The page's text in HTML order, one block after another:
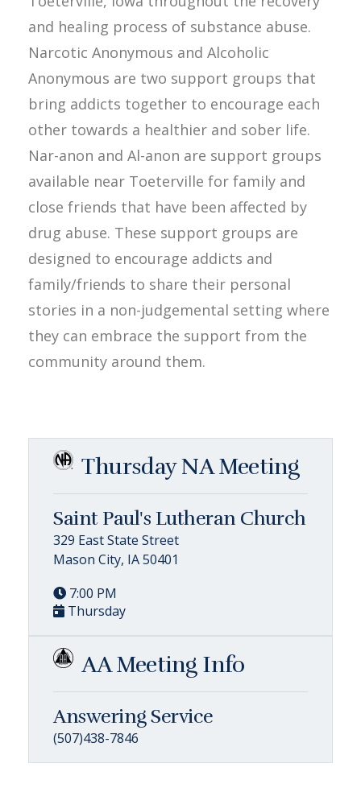
and healing process of substance abuse.
Narcotic Anonymous and Alcoholic
Anonymous are two support groups that
bring addicts together to encourage each
other towards a healthier and sober life.
Nar-anon and Al-anon are support groups
available near Toeterville for family and
close friends that have been affected by
drug abuse. These support groups are
designed to encourage addicts and
family/friends to share their personal
stories in a non-judgemental setting where
they can embrace the support from the
community around them.
Thursday NA Meeting
Saint Paul's Lutheran Church
329 East State Street
Mason City, IA 50401
7:00 PM
Thursday
AA Meeting Info
Answering Service
(507)438-7846